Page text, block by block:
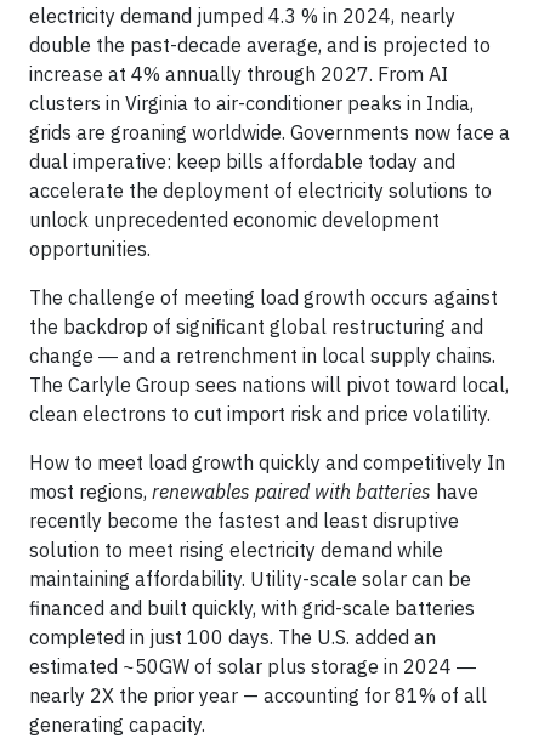
electricity demand jumped 4.3 % in 2024, nearly
double the past-decade average, and is projected to
increase at 4% annually through 2027. From AI
clusters in Virginia to air-conditioner peaks in India,
grids are groaning worldwide. Governments now face a
dual imperative: keep bills affordable today and
accelerate the deployment of electricity solutions to
unlock unprecedented economic development
opportunities.
The challenge of meeting load growth occurs against
the backdrop of significant global restructuring and
change ― and a retrenchment in local supply chains.
The Carlyle Group sees nations will pivot toward local,
clean electrons to cut import risk and price volatility.
How to meet load growth quickly and competitively In
most regions, renewables paired with batteries have
recently become the fastest and least disruptive
solution to meet rising electricity demand while
maintaining affordability. Utility-scale solar can be
financed and built quickly, with grid-scale batteries
completed in just 100 days. The U.S. added an
estimated ~50GW of solar plus storage in 2024 ―
nearly 2X the prior year — accounting for 81% of all
generating capacity.